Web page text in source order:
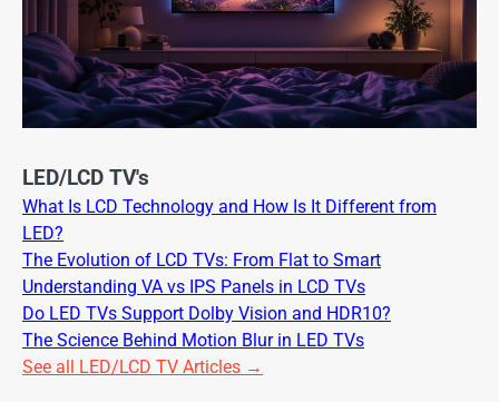
LED/LCD TV's
What Is LCD Technology and How Is It Different from
LED?
The Evolution of LCD TVs: From Flat to Smart
Understanding VA vs IPS Panels in LCD TVs
Do LED TVs Support Dolby Vision and HDR10?
The Science Behind Motion Blur in LED TVs
See all LED/LCD TV Articles →